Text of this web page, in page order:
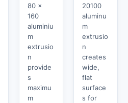
80 x
160
aluminiu
m
extrusio
n
provide
s
maximu
m
20100
aluminu
m
extrusio
n
creates
wide,
flat
surface
s for